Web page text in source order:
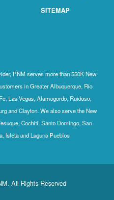
SITEMAP
PNM serves more than 550K New
in Greater Albuquerque, Rio
Las Vegas, Alamogordo, Ruidoso,
and Clayton. We also serve the New
Cochiti, Santo Domingo, San
Isleta and Laguna Pueblos
All Rights Reserved